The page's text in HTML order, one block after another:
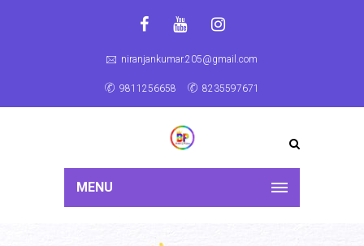
niranjankumar.205@gmail.com
9811256658 8235597671
MENU